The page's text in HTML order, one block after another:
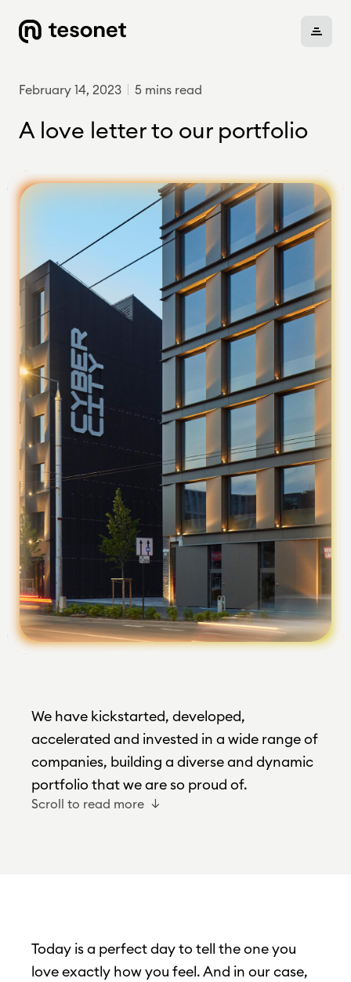
About
Portfolio
Careers
News
Foundation
February 14, 2023 5 mins read
A love letter to our portfolio
We have kickstarted, developed,
accelerated and invested in a wide range of
companies, building a diverse and dynamic
portfolio that we are so proud of.
Scroll to read more
Today is a perfect day to tell the one you
love exactly how you feel. And in our case,